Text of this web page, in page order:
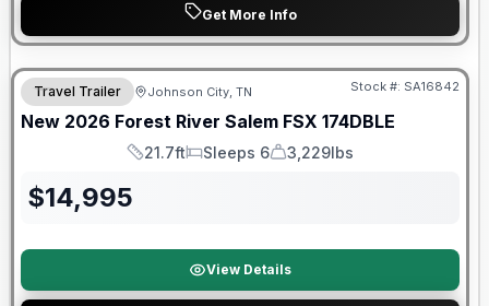
Get More Info
Forest River Great Getaway Sales Event
Travel Trailer Johnson City, TN Stock #: SA16842
New 2026 Forest River Salem FSX 174DBLE
Length
21.7ft
Sleeps
Sleeps 6
Dry Weight
3,229lbs
$14,995
View Details